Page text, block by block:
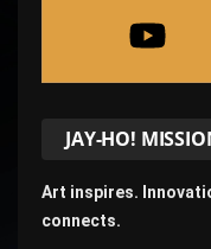
JAY-HO!
Art inspires.
connects.